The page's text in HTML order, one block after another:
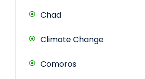
Chad
Climate Change
Comoros